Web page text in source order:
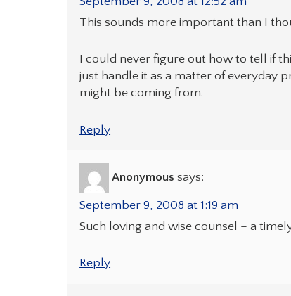
This sounds more important than I
I could never figure out how to tell if
just handle it as a matter of everyday
might be coming from.
Reply
Anonymous says:
September 9, 2008 at 1:19 am
Such loving and wise counsel – a
Reply